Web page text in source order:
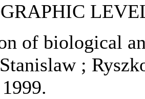
of biological
;